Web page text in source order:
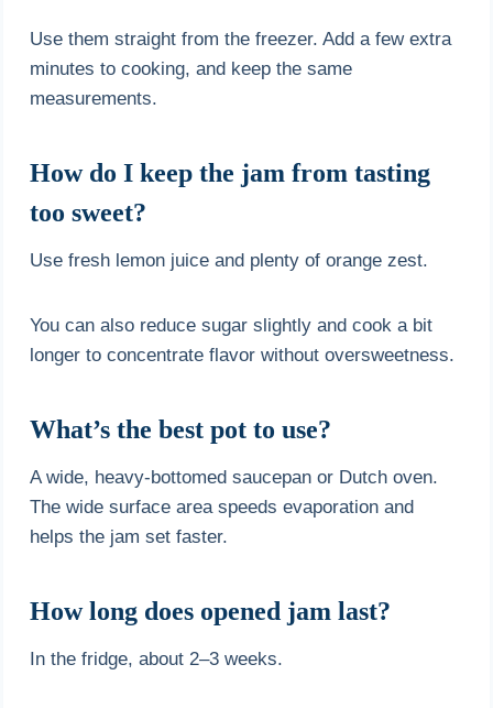
Use them straight from the freezer. Add a few extra
minutes to cooking, and keep the same
measurements.
How do I keep the jam from tasting
too sweet?
Use fresh lemon juice and plenty of orange zest.
You can also reduce sugar slightly and cook a bit
longer to concentrate flavor without oversweetness.
What’s the best pot to use?
A wide, heavy-bottomed saucepan or Dutch oven.
The wide surface area speeds evaporation and
helps the jam set faster.
How long does opened jam last?
In the fridge, about 2–3 weeks.